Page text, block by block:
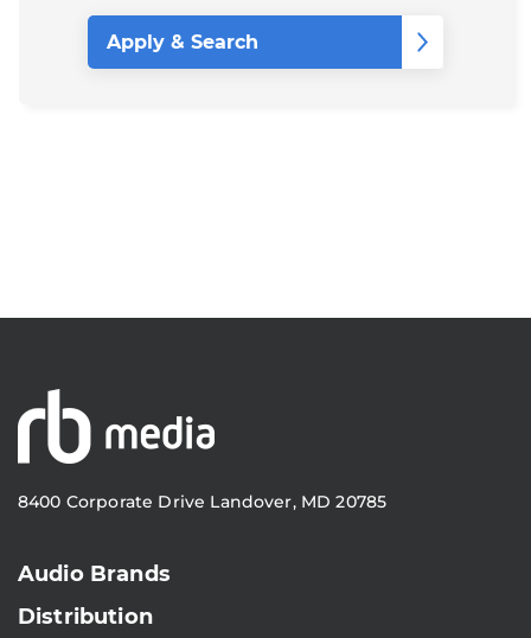
8400 Corporate Drive Landover, MD 20785
Audio Brands
Distribution